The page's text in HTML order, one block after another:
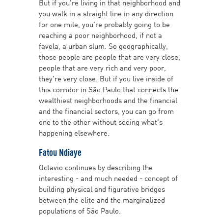
But if you're living in that neighborhood and
you walk in a straight line in any direction
for one mile, you're probably going to be
reaching a poor neighborhood, if not a
favela, a urban slum. So geographically,
those people are people that are very close,
people that are very rich and very poor,
they're very close. But if you live inside of
this corridor in São Paulo that connects the
wealthiest neighborhoods and the financial
and the financial sectors, you can go from
one to the other without seeing what's
happening elsewhere.
Fatou Ndiaye
Octavio continues by describing the
interesting - and much needed - concept of
building physical and figurative bridges
between the elite and the marginalized
populations of São Paulo.